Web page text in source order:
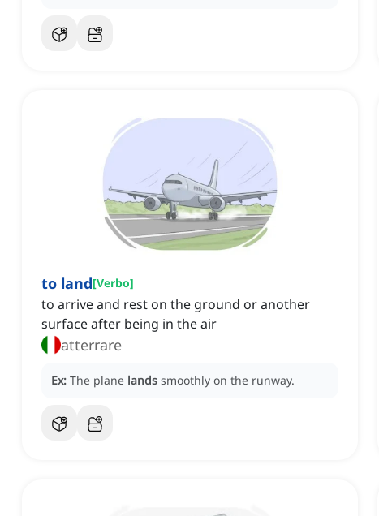
to land[Verbo]
to arrive and rest on the ground or another
surface after being in the air
atterrare
Ex: The plane lands smoothly on the runway.